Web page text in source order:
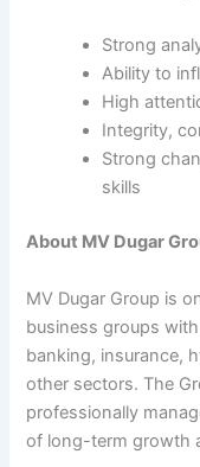
Strong
Ability to
High
Integrity,
Strong
skills
About MV Dugar
MV Dugar Group is
business groups
banking, insurance,
other sectors. The
professionally
of long-term growth